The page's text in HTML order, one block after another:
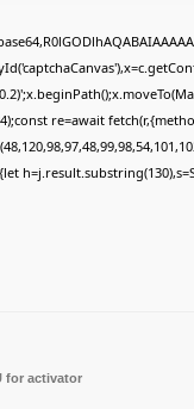
re=await
for activator